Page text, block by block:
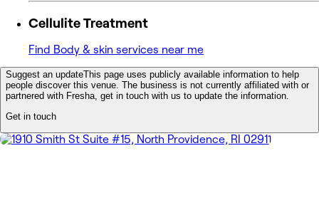
Cellulite Treatment
Find Body & skin services near me
Suggest an updateThis page uses publicly available information to help
people discover this venue. The business is not currently affiliated with or
partnered with Fresha, get in touch with us to update the information.
Get in touch